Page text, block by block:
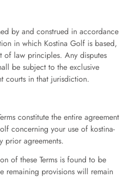
by and construed in accordance
in which Kostina Golf is based,
law principles. Any disputes
be subject to the exclusive
courts in that jurisdiction.
constitute the entire agreement
concerning your use of kostina-
prior agreements.
of these Terms is found to be
remaining provisions will remain